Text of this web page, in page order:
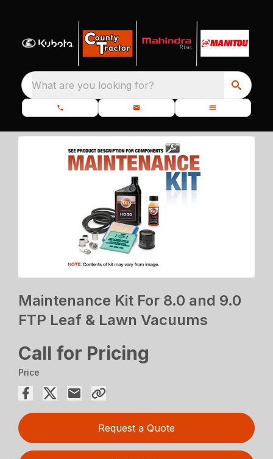
What are you looking for?
Maintenance Kit For 8.0 and 9.0
FTP Leaf & Lawn Vacuums
Call for Pricing
Price
Request a Quote